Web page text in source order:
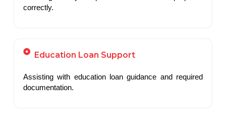
correctly.
Education Loan Support
Assisting with education loan guidance and required
documentation.